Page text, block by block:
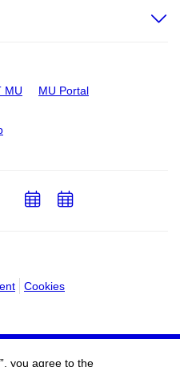
MU MU Portal
Cookies
Email
AddAdd
you agree to the